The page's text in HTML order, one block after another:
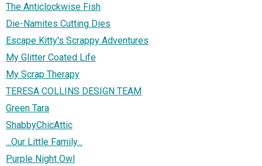
The Anticlockwise Fish
Die-Namites Cutting Dies
Escape Kitty's Scrappy Adventures
My Glitter Coated Life
My Scrap Therapy
TERESA COLLINS DESIGN TEAM
Green Tara
ShabbyChicAttic
...Our Little Family...
Purple Night Owl